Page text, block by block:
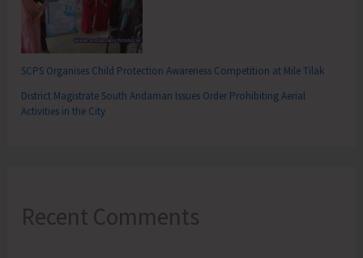
SCPS Organises Child Protection Awareness Competition at Mile Tilak
District Magistrate South Andaman Issues Order Prohibiting Aerial
Activities in the City
Recent Comments